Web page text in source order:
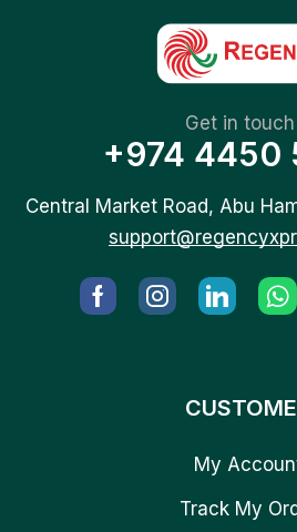
Get in touch
+974 4450
Central Market Road, Abu
My
Track My